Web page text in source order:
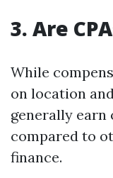
3. Are
While
on location
generally earn
compared to
finance.